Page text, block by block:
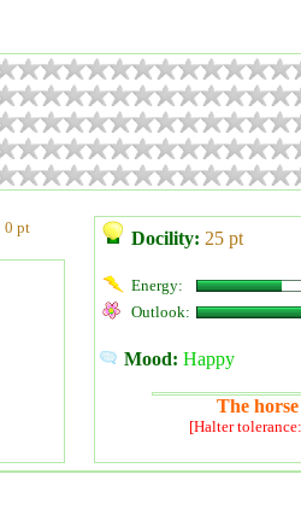
0 pt
Docility: 25 pt
Energy:
Outlook:
Mood: Happy
The
[Halter